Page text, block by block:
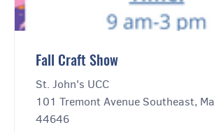
Fall Craft Show
St. John's UCC
101 Tremont Avenue Southeast,
44646